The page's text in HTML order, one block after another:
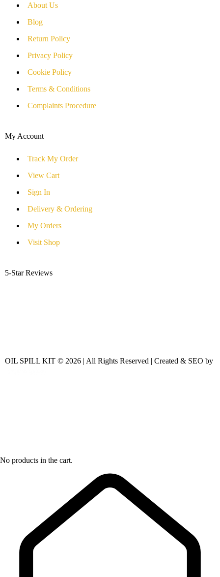
About Us
Blog
Return Policy
Privacy Policy
Cookie Policy
Terms & Conditions
Complaints Procedure
My Account
Track My Order
View Cart
Sign In
Delivery & Ordering
My Orders
Visit Shop
5-Star Reviews
OIL SPILL KIT © 2026 | All Rights Reserved | Created & SEO by
No products in the cart.